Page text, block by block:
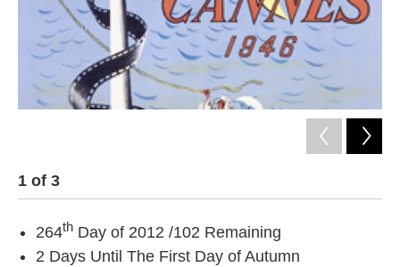
1 of 3
264th Day of 2012 /102 Remaining
2 Days Until The First Day of Autumn